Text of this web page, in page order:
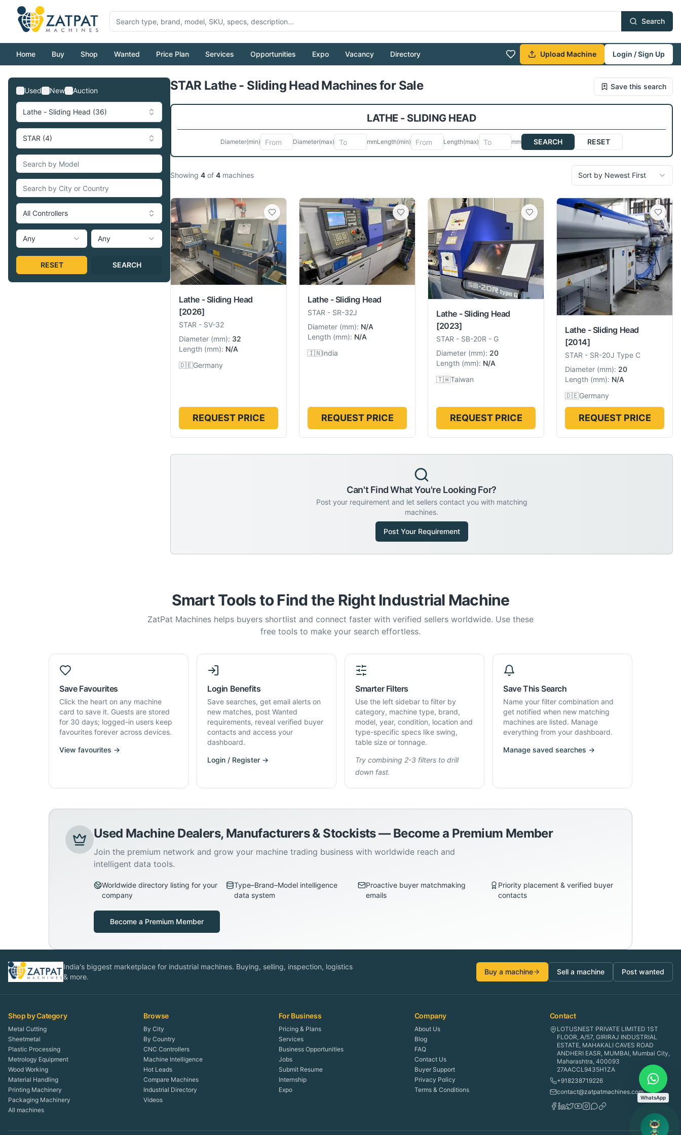
Search
Home Buy Shop Wanted Price Plan Services Opportunities Expo Vacancy Directory Upload Machine
Login / Sign Up
Pull to refresh
Used New Auction
Lathe - Sliding Head (36)
STAR (4)
All Controllers
Any Any
RESET SEARCH
STAR Lathe - Sliding Head Machines for Sale Save this search
LATHE - SLIDING HEAD
Diameter(min) Diameter(max) mmLength(min) Length(max) mm SEARCH RESET
Showing 4 of 4 machines Sort by Newest First
Lathe - Sliding Head
[2026]
STAR - SV-32
Diameter (mm): 32
Length (mm): N/A
🇩🇪Germany
REQUEST PRICE
Lathe - Sliding Head
STAR - SR-32J
Diameter (mm): N/A
Length (mm): N/A
🇮🇳India
REQUEST PRICE
Lathe - Sliding Head
[2023]
STAR - SB-20R - G
Diameter (mm): 20
Length (mm): N/A
🇹🇼Taiwan
REQUEST PRICE
Lathe - Sliding Head
[2014]
STAR - SR-20J Type C
Diameter (mm): 20
Length (mm): N/A
🇩🇪Germany
REQUEST PRICE
Can't Find What You're Looking For?
Post your requirement and let sellers contact you with matching
machines.
Post Your Requirement
Smart Tools to Find the Right Industrial Machine
ZatPat Machines helps buyers shortlist and connect faster with verified sellers worldwide. Use these
free tools to make your search effortless.
Save Favourites
Click the heart on any machine
card to save it. Guests are stored
for 30 days; logged-in users keep
favourites forever across devices.
View favourites →
Login Benefits
Save searches, get email alerts on
new matches, post Wanted
requirements, reveal verified buyer
contacts and access your
dashboard.
Login / Register →
Smarter Filters
Use the left sidebar to filter by
category, machine type, brand,
model, year, condition, location and
type-specific specs like swing,
table size or tonnage.
Try combining 2-3 filters to drill
down fast.
Save This Search
Name your filter combination and
get notified when new matching
machines are listed. Manage
everything from your dashboard.
Manage saved searches →
Used Machine Dealers, Manufacturers & Stockists — Become a Premium Member
Join the premium network and grow your machine trading business with worldwide reach and
intelligent data tools.
Worldwide directory listing for your
company
Type–Brand–Model intelligence
data system
Proactive buyer matchmaking
emails
Priority placement & verified buyer
contacts
Become a Premium Member
India's biggest marketplace for industrial machines. Buying, selling, inspection, logistics
& more.
Buy a machine Sell a machine Post wanted
Shop by Category
Metal Cutting
Sheetmetal
Plastic Processing
Metrology Equipment
Wood Working
Material Handling
Printing Machinery
Packaging Machinery
All machines
Browse
By City
By Country
CNC Controllers
Machine Intelligence
Hot Leads
Compare Machines
Industrial Directory
Videos
For Business
Pricing & Plans
Services
Business Opportunities
Jobs
Submit Resume
Internship
Expo
Company
About Us
Blog
FAQ
Contact Us
Buyer Support
Privacy Policy
Terms & Conditions
Contact
LOTUSNEST PRIVATE LIMITED 1ST
FLOOR, A/57, GIRIRAJ INDUSTRIAL
ESTATE, MAHAKALI CAVES ROAD
ANDHERI EASR, MUMBAI, Mumbai City,
Maharashtra, 400093
27AACCL9435H1ZA
+918238719226
contact@zatpatmachines.com
WhatsApp